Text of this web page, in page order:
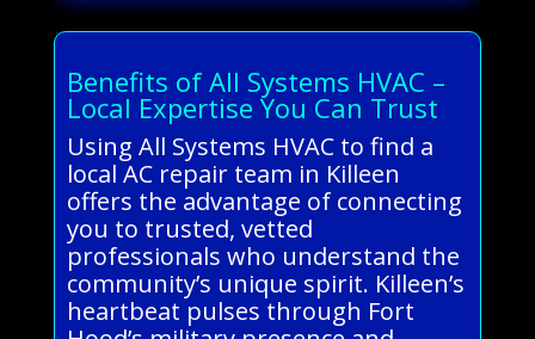
Benefits of All Systems HVAC –
Local Expertise You Can Trust
Using All Systems HVAC to find a
local AC repair team in Killeen
offers the advantage of connecting
you to trusted, vetted
professionals who understand the
community’s unique spirit. Killeen’s
heartbeat pulses through Fort